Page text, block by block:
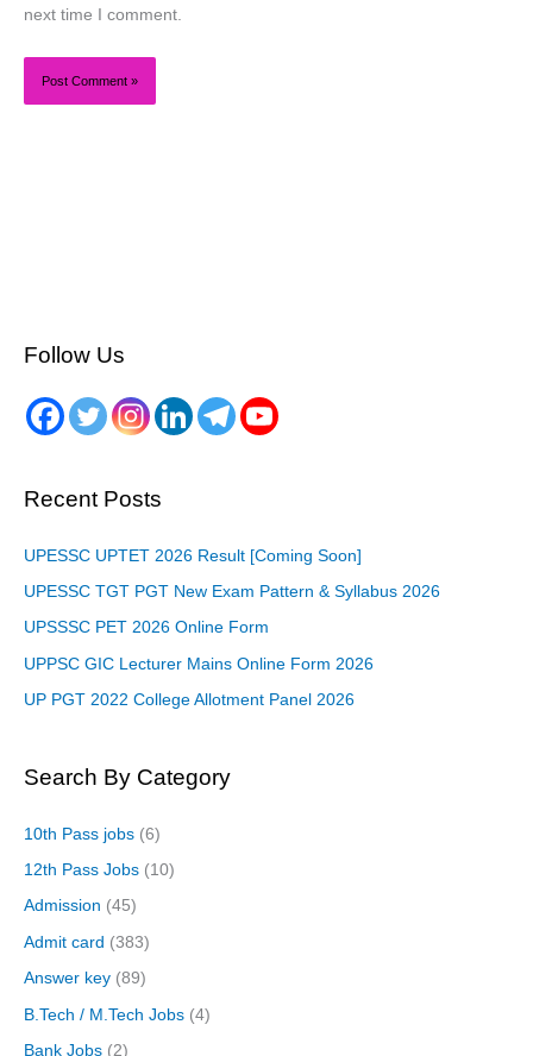
next time I comment.
Follow Us
Recent Posts
UPESSC UPTET 2026 Result [Coming Soon]
UPESSC TGT PGT New Exam Pattern & Syllabus 2026
UPSSSC PET 2026 Online Form
UPPSC GIC Lecturer Mains Online Form 2026
UP PGT 2022 College Allotment Panel 2026
Search By Category
10th Pass jobs (6)
12th Pass Jobs (10)
Admission (45)
Admit card (383)
Answer key (89)
B.Tech / M.Tech Jobs (4)
Bank Jobs (2)